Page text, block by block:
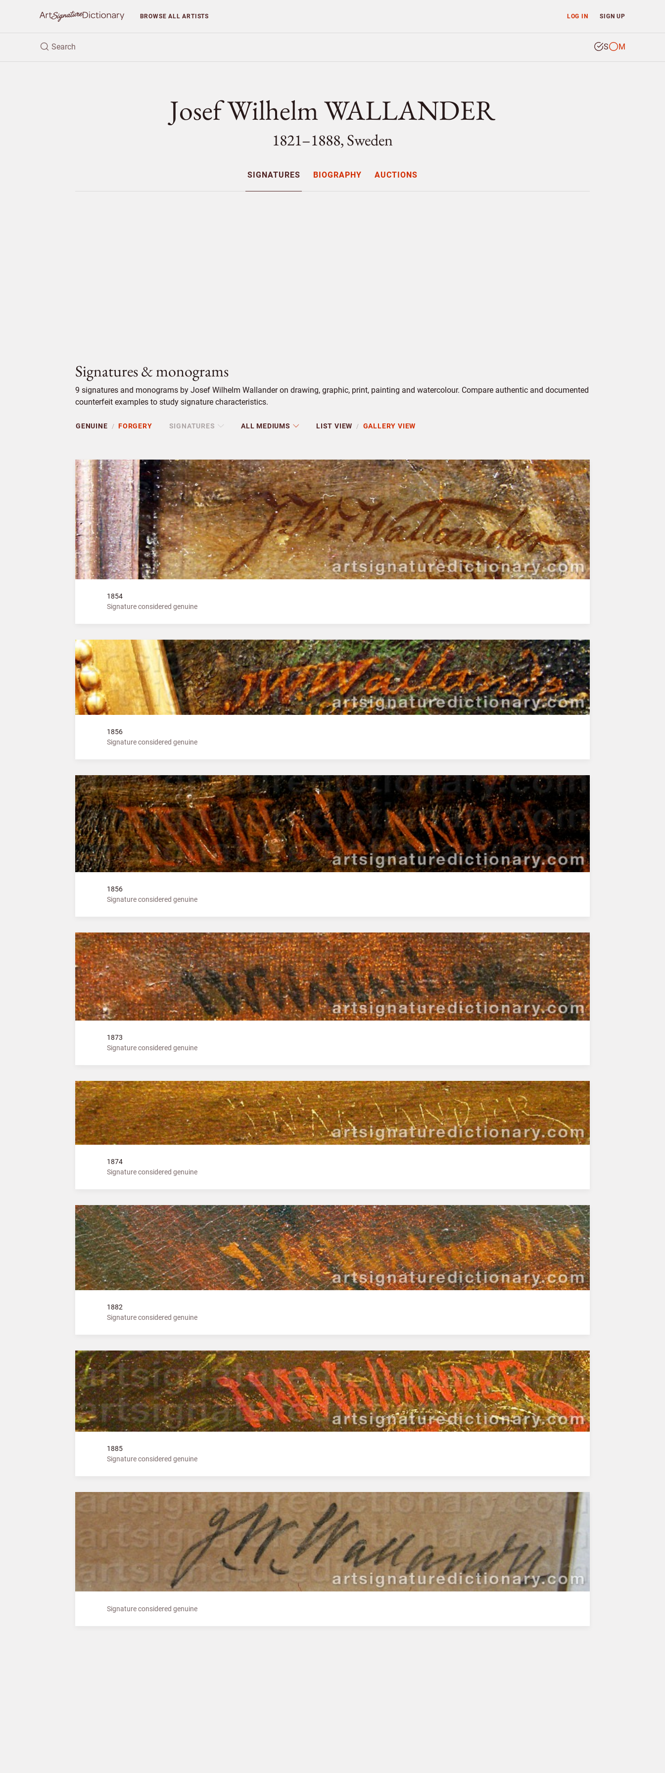
LOG IN SIGN UP
BROWSEALL ARTISTS
S M
Josef Wilhelm WALLANDER
1821–1888, Sweden
SIGNATURES BIOGRAPHY AUCTIONS
Signatures & monograms
9 signatures and monograms by Josef Wilhelm Wallander on drawing, graphic, print, painting and watercolour. Compare authentic and documented
counterfeit examples to study signature characteristics.
GENUINE / FORGERY SIGNATURES ALL MEDIUMS LIST VIEW / GALLERY VIEW
1854
Signature considered genuine
1856
Signature considered genuine
1856
Signature considered genuine
1873
Signature considered genuine
1874
Signature considered genuine
1882
Signature considered genuine
1885
Signature considered genuine
Signature considered genuine